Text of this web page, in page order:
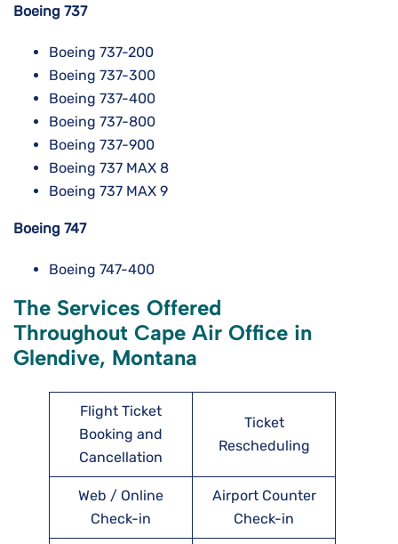
Boeing 737
Boeing 737-200
Boeing 737-300
Boeing 737-400
Boeing 737-800
Boeing 737-900
Boeing 737 MAX 8
Boeing 737 MAX 9
Boeing 747
Boeing 747-400
The Services Offered
Throughout Cape Air Office in
Glendive, Montana
Flight Ticket
Booking and
Cancellation
Ticket
Rescheduling
Web / Online
Check-in
Airport Counter
Check-in